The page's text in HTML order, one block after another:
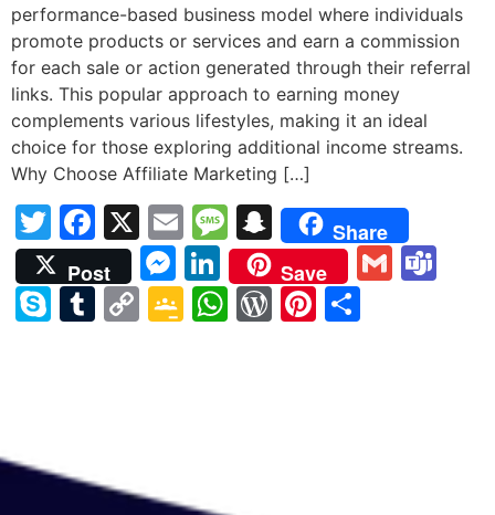
performance-based business model where individuals
promote products or services and earn a commission
for each sale or action generated through their referral
links. This popular approach to earning money
complements various lifestyles, making it an ideal
choice for those exploring additional income streams.
Why Choose Affiliate Marketing […]
Twitter
Facebook
X EmailMessage
Snapchat
Share
Post
Messenger
LinkedIn
Save Gmail
Skype
Tumblr
CopyGoogle
WhatsApp
WordPress
Pinterest